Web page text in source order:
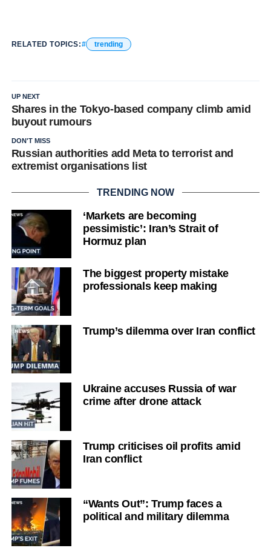
RELATED TOPICS: trending
UP NEXT
Shares in the Tokyo-based company climb amid
buyout rumours
DON'T MISS
Russian authorities add Meta to terrorist and
extremist organisations list
TRENDING NOW
‘Markets are becoming
pessimistic’: Iran’s Strait of
Hormuz plan
The biggest property mistake
professionals keep making
Trump’s dilemma over Iran conflict
Ukraine accuses Russia of war
crime after drone attack
Trump criticises oil profits amid
Iran conflict
“Wants Out”: Trump faces a
political and military dilemma